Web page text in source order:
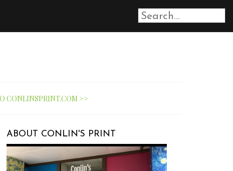
CONLINSPRINT.COM >>
ABOUT CONLIN'S PRINT